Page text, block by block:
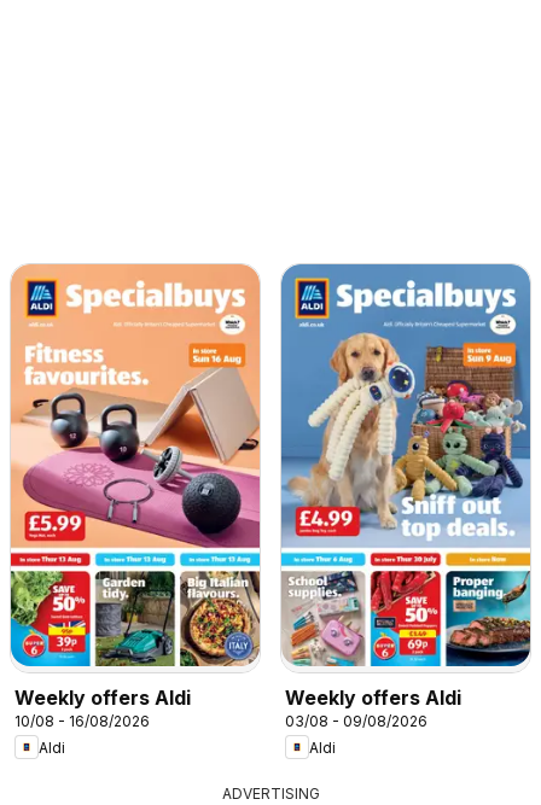
Weekly offers Aldi
10/08 - 16/08/2026
Aldi
Weekly offers Aldi
03/08 - 09/08/2026
Aldi
ADVERTISING